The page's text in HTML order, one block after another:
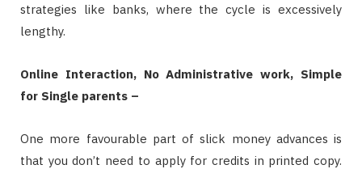
strategies like banks, where the cycle is excessively
lengthy.
Online Interaction, No Administrative work, Simple
for Single parents –
One more favourable part of slick money advances is
that you don’t need to apply for credits in printed copy.